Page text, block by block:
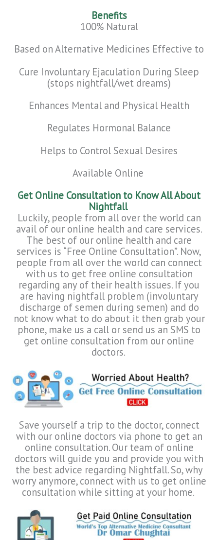
Benefits
100% Natural
Based on Alternative Medicines Effective to
Cure Involuntary Ejaculation During Sleep
(stops nightfall/wet dreams)
Enhances Mental and Physical Health
Regulates Hormonal Balance
Helps to Control Sexual Desires
Available Online
Get Online Consultation to Know All About
Nightfall
Luckily, people from all over the world can
avail of our online health and care services.
The best of our online health and care
services is “Free Online Consultation”. Now,
people from all over the world can connect
with us to get free online consultation
regarding any of their health issues. If you
are having nightfall problem (involuntary
discharge of semen during semen) and do
not know what to do about it then grab your
phone, make us a call or send us an SMS to
get online consultation from our online
doctors.
Save yourself a trip to the doctor, connect
with our online doctors via phone to get an
online consultation. Our team of online
doctors will guide you and provide you with
the best advice regarding Nightfall. So, why
worry anymore, connect with us to get online
consultation while sitting at your home.